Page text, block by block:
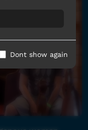
Dont show again